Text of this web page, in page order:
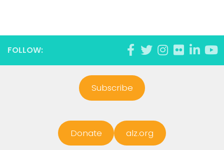
FOLLOW:
Subscribe
Donate alz.org